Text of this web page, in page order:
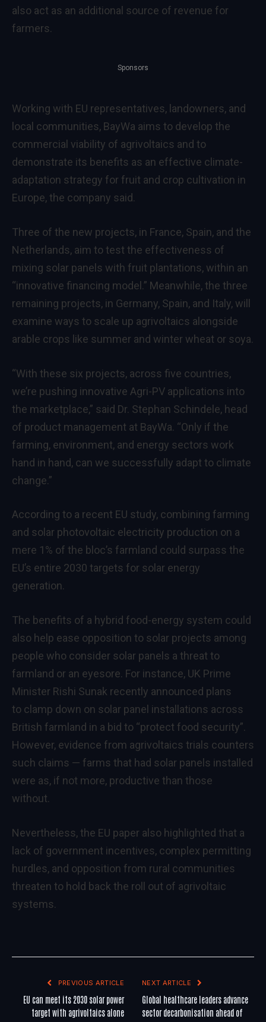
also act as an additional source of revenue for
farmers.
Sponsors
Working with EU representatives, landowners, and
local communities, BayWa aims to develop the
commercial viability of agrivoltaics and to
demonstrate its benefits as an effective climate-
adaptation strategy for fruit and crop cultivation in
Europe, the company said.
Three of the new projects, in France, Spain, and the
Netherlands, aim to test the effectiveness of
mixing solar panels with fruit plantations, within an
“innovative financing model.” Meanwhile, the three
remaining projects, in Germany, Spain, and Italy, will
examine ways to scale up agrivoltaics alongside
arable crops like summer and winter wheat or soya.
“With these six projects, across five countries,
we’re pushing innovative Agri-PV applications into
the marketplace,” said Dr. Stephan Schindele, head
of product management at BayWa. “Only if the
farming, environment, and energy sectors work
hand in hand, can we successfully adapt to climate
change.”
According to a recent EU study, combining farming
and solar photovoltaic electricity production on a
mere 1% of the bloc’s farmland could surpass the
EU’s entire 2030 targets for solar energy
generation.
The benefits of a hybrid food-energy system could
also help ease opposition to solar projects among
people who consider solar panels a threat to
farmland or an eyesore. For instance, UK Prime
Minister Rishi Sunak recently announced plans
to clamp down on solar panel installations across
British farmland in a bid to “protect food security”.
However, evidence from agrivoltaics trials counters
such claims — farms that had solar panels installed
were as, if not more, productive than those
without.
Nevertheless, the EU paper also highlighted that a
lack of government incentives, complex permitting
hurdles, and opposition from rural communities
threaten to hold back the roll out of agrivoltaic
systems.
PREVIOUS ARTICLE
EU can meet its 2030 solar power
target with agrivoltaics alone
NEXT ARTICLE
Global healthcare leaders advance
sector decarbonisation ahead of